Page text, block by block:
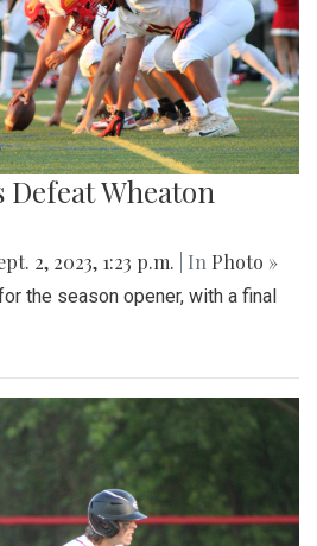
Wheaton
2, 2023, 1:23 p.m. | In Photo »
the season opener, with a final